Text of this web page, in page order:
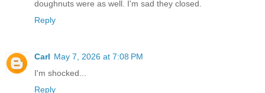
doughnuts were as well. I'm sad they closed.
Reply
Carl May 7, 2026 at 7:08 PM
I'm shocked...
Reply